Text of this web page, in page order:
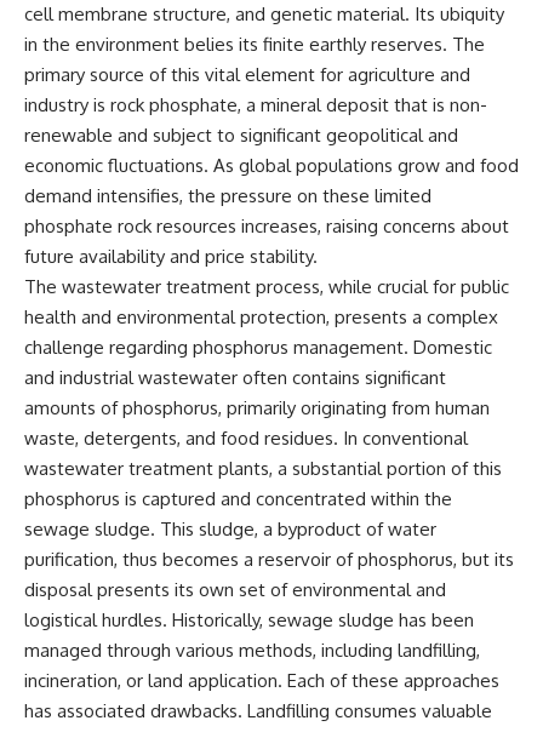
cell membrane structure, and genetic material. Its ubiquity
in the environment belies its finite earthly reserves. The
primary source of this vital element for agriculture and
industry is rock phosphate, a mineral deposit that is non-
renewable and subject to significant geopolitical and
economic fluctuations. As global populations grow and food
demand intensifies, the pressure on these limited
phosphate rock resources increases, raising concerns about
future availability and price stability.
The wastewater treatment process, while crucial for public
health and environmental protection, presents a complex
challenge regarding phosphorus management. Domestic
and industrial wastewater often contains significant
amounts of phosphorus, primarily originating from human
waste, detergents, and food residues. In conventional
wastewater treatment plants, a substantial portion of this
phosphorus is captured and concentrated within the
sewage sludge. This sludge, a byproduct of water
purification, thus becomes a reservoir of phosphorus, but its
disposal presents its own set of environmental and
logistical hurdles. Historically, sewage sludge has been
managed through various methods, including landfilling,
incineration, or land application. Each of these approaches
has associated drawbacks. Landfilling consumes valuable